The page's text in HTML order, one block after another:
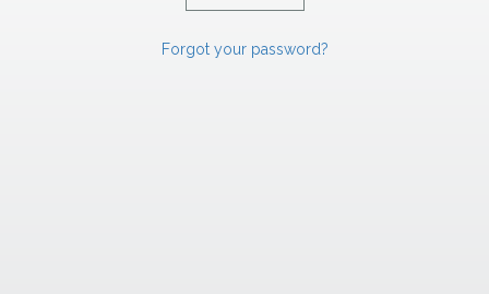
Forgot your password?